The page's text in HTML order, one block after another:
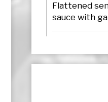
Flattened
sauce with